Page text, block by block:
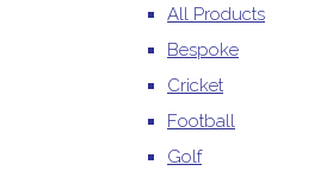
All Products
Bespoke
Cricket
Football
Golf